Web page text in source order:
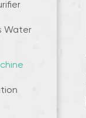
Water